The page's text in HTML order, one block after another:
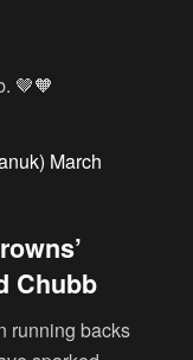
🤎🧡
March
Chubb
running backs